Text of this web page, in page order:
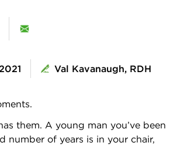
Val Kavanaugh, RDH
them. A young man you’ve been
number of years is in your chair,